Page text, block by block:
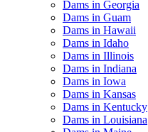
Dams in Georgia
Dams in Guam
Dams in Hawaii
Dams in Idaho
Dams in Illinois
Dams in Indiana
Dams in Iowa
Dams in Kansas
Dams in Kentucky
Dams in Louisiana